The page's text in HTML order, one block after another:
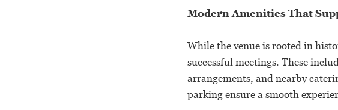
Modern Amenities That
While the venue is rooted in
successful meetings. These
arrangements, and nearby
parking ensure a smooth